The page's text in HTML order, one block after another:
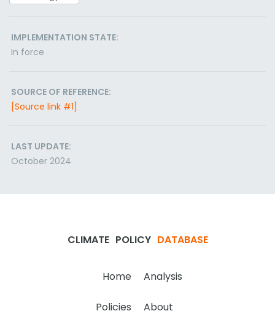
IMPLEMENTATION STATE:
In force
SOURCE OF REFERENCE:
[Source link #1]
LAST UPDATE:
October 2024
CLIMATE POLICY DATABASE
Home Analysis
Policies About